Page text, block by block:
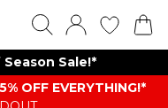
Sale!*
OFF EVERYTHING!*